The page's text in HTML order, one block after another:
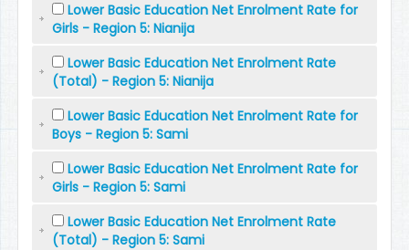
Lower Basic Education Net Enrolment Rate for
Girls - Region 5: Nianija
Lower Basic Education Net Enrolment Rate
(Total) - Region 5: Nianija
Lower Basic Education Net Enrolment Rate for
Boys - Region 5: Sami
Lower Basic Education Net Enrolment Rate for
Girls - Region 5: Sami
Lower Basic Education Net Enrolment Rate
(Total) - Region 5: Sami